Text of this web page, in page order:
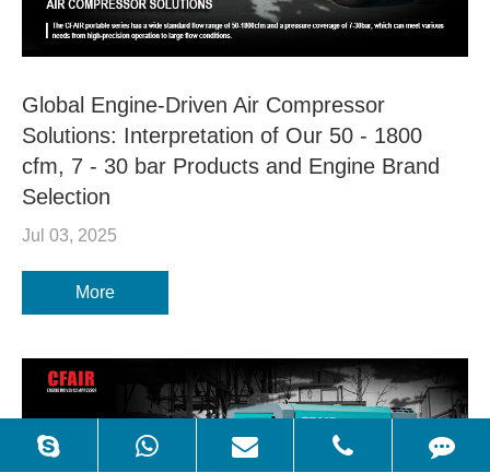
Global Engine-Driven Air Compressor
Solutions: Interpretation of Our 50 - 1800
cfm, 7 - 30 bar Products and Engine Brand
Selection
Jul 03, 2025
More